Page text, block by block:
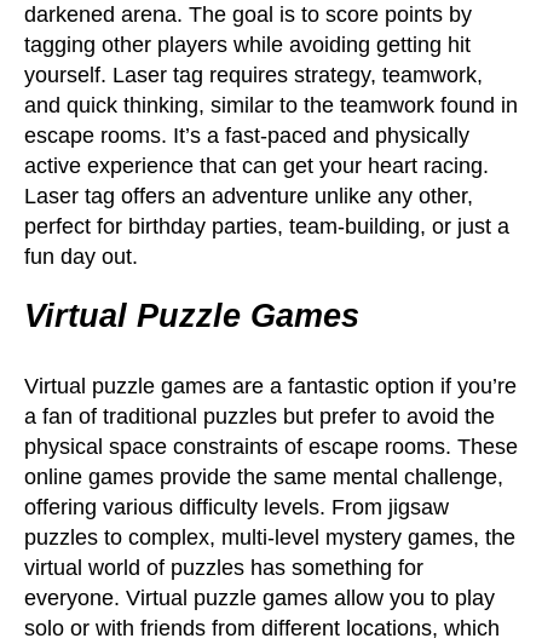
darkened arena. The goal is to score points by
tagging other players while avoiding getting hit
yourself. Laser tag requires strategy, teamwork,
and quick thinking, similar to the teamwork found in
escape rooms. It’s a fast-paced and physically
active experience that can get your heart racing.
Laser tag offers an adventure unlike any other,
perfect for birthday parties, team-building, or just a
fun day out.
Virtual Puzzle Games
Virtual puzzle games are a fantastic option if you’re
a fan of traditional puzzles but prefer to avoid the
physical space constraints of escape rooms. These
online games provide the same mental challenge,
offering various difficulty levels. From jigsaw
puzzles to complex, multi-level mystery games, the
virtual world of puzzles has something for
everyone. Virtual puzzle games allow you to play
solo or with friends from different locations, which